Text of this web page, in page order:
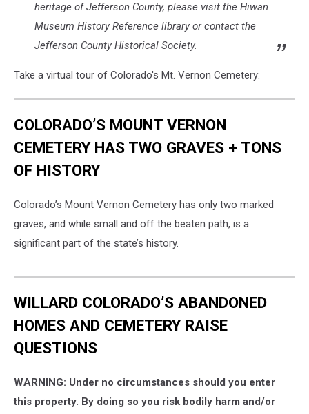
heritage of Jefferson County, please visit the Hiwan
Museum History Reference library or contact the
Jefferson County Historical Society.
Take a virtual tour of Colorado's Mt. Vernon Cemetery:
COLORADO’S MOUNT VERNON
CEMETERY HAS TWO GRAVES + TONS
OF HISTORY
Colorado’s Mount Vernon Cemetery has only two marked
graves, and while small and off the beaten path, is a
significant part of the state’s history.
WILLARD COLORADO’S ABANDONED
HOMES AND CEMETERY RAISE
QUESTIONS
WARNING: Under no circumstances should you enter
this property. By doing so you risk bodily harm and/or